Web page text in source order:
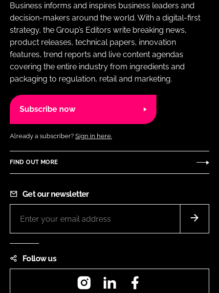
Business informs and inspires business leaders and
decision-makers around the world. With a digital-first
strategy, the Group’s Editors write breaking news,
product releases, technical papers, innovation
features, trend reports and live content agendas
covering the entire industry from ingredients and
packaging to regulation, retail and marketing.
Subscribe now
Already a subscriber? Sign in here.
FIND OUT MORE
Get our newsletter
Follow us
InstagramLinkedIn